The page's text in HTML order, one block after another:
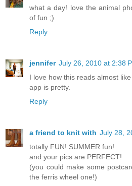
what a day! love the animal
of fun ;)
Reply
jennifer July 26, 2010 at 2:38
I love how this reads almost
app is pretty.
Reply
a friend to knit with July 28,
totally FUN! SUMMER fun!
and your pics are PERFECT!
(you could make some
the ferris wheel one!)